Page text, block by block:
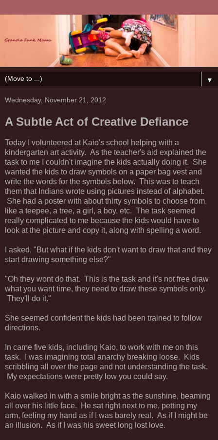
▼
Wednesday, November 21, 2012
A Subtle Act of Creative Defiance
Today I volunteered at Kaio's school helping with a
kindergarten art activity. As the teacher's aid explained the
task to me I couldn't imagine the kids actually doing it. She
wanted the kids to draw symbols on a paper bag vest and
write the words for the symbols below. This was to teach
them that Indians wrote using pictures instead of alphabet.
She had a poster with about thirty symbols to choose from,
like a teepee, a tree, a girl, a boy, etc. The task seemed
really complicated to me because the kids would have to
look at the picture and copy it, along with spelling a word.
I asked, "But what if the kids don't want to draw that and they
start drawing something else?"
"Oh they wont do that. This is the task and it's not free draw
what you want time, they need to draw these symbols only.
They'll do it."
She seemed confident the kids had been trained to follow
directions.
In came five kids, including Kaio, to work with me on this
task. I was imagining total anarchy breaking loose. Kids
scribbling all over the page and not understanding the task.
My expectations were pretty low you could say.
Kaio walked in with a smile bright as the sunshine, beaming
all over his little face. He sat right next to me, petting my
arm, feeling my hand as if I was barely real. As if I might be
an illusion. As if I was his sweet long lost love.